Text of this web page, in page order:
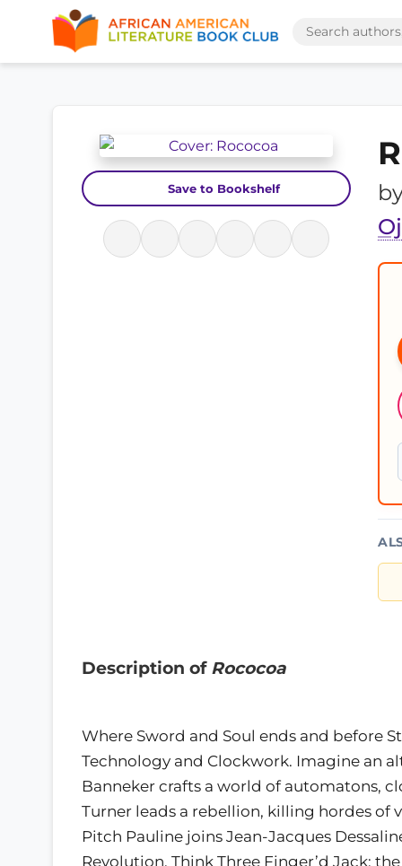
Save to Bookshelf
Description of Rococoa
Where Sword and Soul ends and before
Technology and Clockwork. Imagine an
Banneker crafts a world of automatons,
Turner leads a rebellion, killing hordes of
Pitch Pauline joins Jean-Jacques
Revolution. Think Three Finger’d Jack;